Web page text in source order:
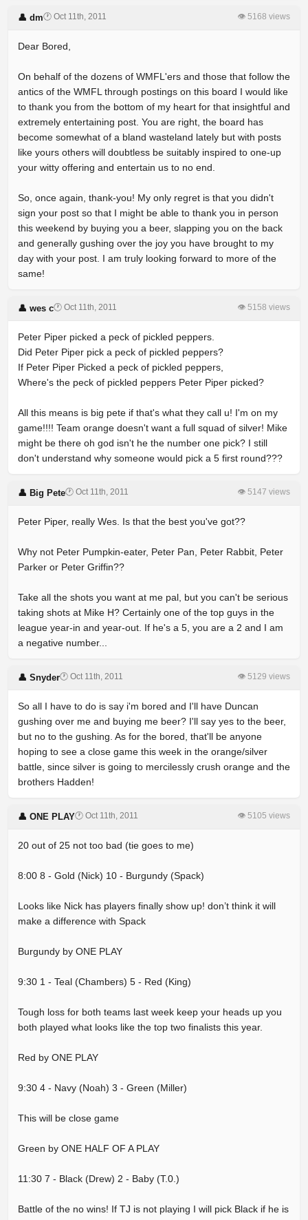
👤 dm🕐 Oct 11th, 2011 👁 5168 views
Dear Bored,
On behalf of the dozens of WMFL'ers and those that follow the
antics of the WMFL through postings on this board I would like
to thank you from the bottom of my heart for that insightful and
extremely entertaining post. You are right, the board has
become somewhat of a bland wasteland lately but with posts
like yours others will doubtless be suitably inspired to one-up
your witty offering and entertain us to no end.
So, once again, thank-you! My only regret is that you didn't
sign your post so that I might be able to thank you in person
this weekend by buying you a beer, slapping you on the back
and generally gushing over the joy you have brought to my
day with your post. I am truly looking forward to more of the
same!
👤 wes c🕐 Oct 11th, 2011 👁 5158 views
Peter Piper picked a peck of pickled peppers.
Did Peter Piper pick a peck of pickled peppers?
If Peter Piper Picked a peck of pickled peppers,
Where's the peck of pickled peppers Peter Piper picked?
All this means is big pete if that's what they call u! I'm on my
game!!!! Team orange doesn't want a full squad of silver! Mike
might be there oh god isn't he the number one pick? I still
don't understand why someone would pick a 5 first round???
👤 Big Pete🕐 Oct 11th, 2011 👁 5147 views
Peter Piper, really Wes. Is that the best you've got??
Why not Peter Pumpkin-eater, Peter Pan, Peter Rabbit, Peter
Parker or Peter Griffin??
Take all the shots you want at me pal, but you can't be serious
taking shots at Mike H? Certainly one of the top guys in the
league year-in and year-out. If he's a 5, you are a 2 and I am
a negative number...
👤 Snyder🕐 Oct 11th, 2011 👁 5129 views
So all I have to do is say i'm bored and I'll have Duncan
gushing over me and buying me beer? I'll say yes to the beer,
but no to the gushing. As for the bored, that'll be anyone
hoping to see a close game this week in the orange/silver
battle, since silver is going to mercilessly crush orange and the
brothers Hadden!
👤 ONE PLAY🕐 Oct 11th, 2011 👁 5105 views
20 out of 25 not too bad (tie goes to me)
8:00 8 - Gold (Nick) 10 - Burgundy (Spack)
Looks like Nick has players finally show up! don’t think it will
make a difference with Spack
Burgundy by ONE PLAY
9:30 1 - Teal (Chambers) 5 - Red (King)
Tough loss for both teams last week keep your heads up you
both played what looks like the top two finalists this year.
Red by ONE PLAY
9:30 4 - Navy (Noah) 3 - Green (Miller)
This will be close game
Green by ONE HALF OF A PLAY
11:30 7 - Black (Drew) 2 - Baby (T.0.)
Battle of the no wins! If TJ is not playing I will pick Black if he is